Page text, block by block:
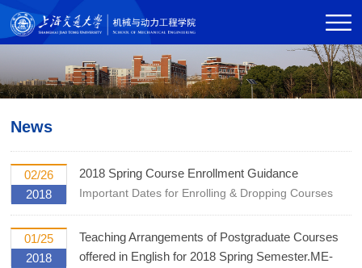
News
02/26
2018
2018 Spring Course Enrollment Guidance
Important Dates for Enrolling & Dropping Courses
01/25
2018
Teaching Arrangements of Postgraduate Courses
offered in English for 2018 Spring Semester.ME-